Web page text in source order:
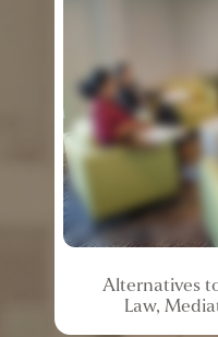
Alternatives
Law,